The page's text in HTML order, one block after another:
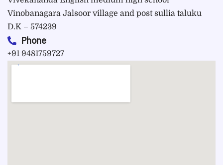
Vinobanagara Jalsoor village and post sullia taluku
D.K – 574239
Phone
+91 9481759727